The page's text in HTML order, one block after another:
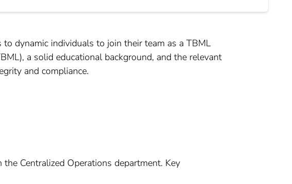
dynamic individuals to join their team as a TBML
a solid educational background, and the relevant
and compliance.
Centralized Operations department. Key